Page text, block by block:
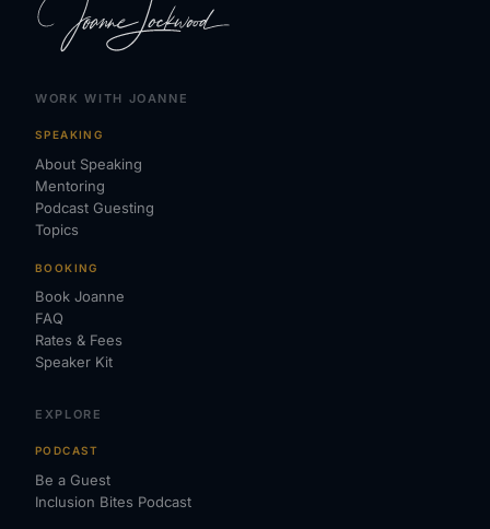
WORK WITH JOANNE
SPEAKING
About Speaking
Mentoring
Podcast Guesting
Topics
BOOKING
Book Joanne
FAQ
Rates & Fees
Speaker Kit
EXPLORE
PODCAST
Be a Guest
Inclusion Bites Podcast